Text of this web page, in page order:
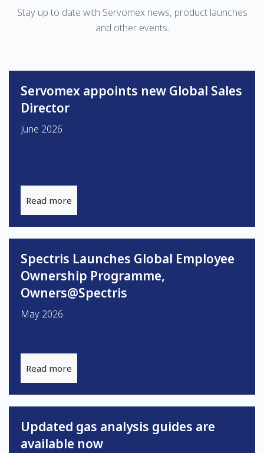
Stay up to date with Servomex news, product launches
and other events.
Servomex appoints new Global Sales
Director
June 2026
Read more
Spectris Launches Global Employee
Ownership Programme,
Owners@Spectris
May 2026
Read more
Updated gas analysis guides are
available now